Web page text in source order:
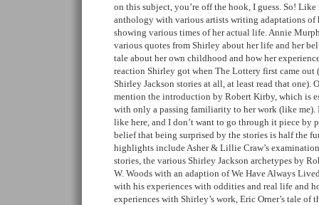
on this subject, you’re off the hook, I guess. So!
anthology with various artists writing adaptations of
showing various times of her actual life. Annie
various quotes from Shirley about her life and her
tale about her own childhood and how her
reaction Shirley got when The Lottery first came out
Shirley Jackson stories at all, at least read that one).
mention the introduction by Robert Kirby, which is
with only a passing familiarity to her work (like me).
like here, and I don’t want to go through it piece by
belief that being surprised by the stories is half the
highlights include Asher & Lillie Craw’s
stories, the various Shirley Jackson archetypes by
W. Woods with an adaption of We Have Always
with his experiences with oddities and real life and
experiences with Shirley’s work, Eric Orner’s tale of